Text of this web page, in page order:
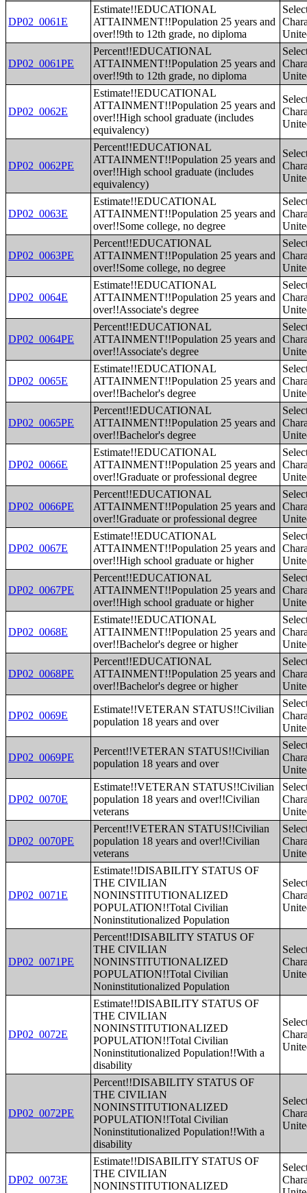
DP02_0061E
Estimate!!EDUCATIONAL
ATTAINMENT!!Population 25 years and
over!!9th to 12th grade, no diploma
DP02_0061PE
Percent!!EDUCATIONAL
ATTAINMENT!!Population 25 years and
over!!9th to 12th grade, no diploma
DP02_0062E
Estimate!!EDUCATIONAL
ATTAINMENT!!Population 25 years and
over!!High school graduate (includes
equivalency)
DP02_0062PE
Percent!!EDUCATIONAL
ATTAINMENT!!Population 25 years and
over!!High school graduate (includes
equivalency)
DP02_0063E
Estimate!!EDUCATIONAL
ATTAINMENT!!Population 25 years and
over!!Some college, no degree
DP02_0063PE
Percent!!EDUCATIONAL
ATTAINMENT!!Population 25 years and
over!!Some college, no degree
DP02_0064E
Estimate!!EDUCATIONAL
ATTAINMENT!!Population 25 years and
over!!Associate's degree
DP02_0064PE
Percent!!EDUCATIONAL
ATTAINMENT!!Population 25 years and
over!!Associate's degree
DP02_0065E
Estimate!!EDUCATIONAL
ATTAINMENT!!Population 25 years and
over!!Bachelor's degree
DP02_0065PE
Percent!!EDUCATIONAL
ATTAINMENT!!Population 25 years and
over!!Bachelor's degree
DP02_0066E
Estimate!!EDUCATIONAL
ATTAINMENT!!Population 25 years and
over!!Graduate or professional degree
DP02_0066PE
Percent!!EDUCATIONAL
ATTAINMENT!!Population 25 years and
over!!Graduate or professional degree
DP02_0067E
Estimate!!EDUCATIONAL
ATTAINMENT!!Population 25 years and
over!!High school graduate or higher
DP02_0067PE
Percent!!EDUCATIONAL
ATTAINMENT!!Population 25 years and
over!!High school graduate or higher
DP02_0068E
Estimate!!EDUCATIONAL
ATTAINMENT!!Population 25 years and
over!!Bachelor's degree or higher
DP02_0068PE
Percent!!EDUCATIONAL
ATTAINMENT!!Population 25 years and
over!!Bachelor's degree or higher
DP02_0069E
Estimate!!VETERAN STATUS!!Civilian
population 18 years and over
DP02_0069PE
Percent!!VETERAN STATUS!!Civilian
population 18 years and over
DP02_0070E
Estimate!!VETERAN STATUS!!Civilian
population 18 years and over!!Civilian
veterans
DP02_0070PE
Percent!!VETERAN STATUS!!Civilian
population 18 years and over!!Civilian
veterans
DP02_0071E
Estimate!!DISABILITY STATUS OF
THE CIVILIAN
NONINSTITUTIONALIZED
POPULATION!!Total Civilian
Noninstitutionalized Population
DP02_0071PE
Percent!!DISABILITY STATUS OF
THE CIVILIAN
NONINSTITUTIONALIZED
POPULATION!!Total Civilian
Noninstitutionalized Population
DP02_0072E
Estimate!!DISABILITY STATUS OF
THE CIVILIAN
NONINSTITUTIONALIZED
POPULATION!!Total Civilian
Noninstitutionalized Population!!With a
disability
DP02_0072PE
Percent!!DISABILITY STATUS OF
THE CIVILIAN
NONINSTITUTIONALIZED
POPULATION!!Total Civilian
Noninstitutionalized Population!!With a
disability
DP02_0073E
Estimate!!DISABILITY STATUS OF
THE CIVILIAN
NONINSTITUTIONALIZED